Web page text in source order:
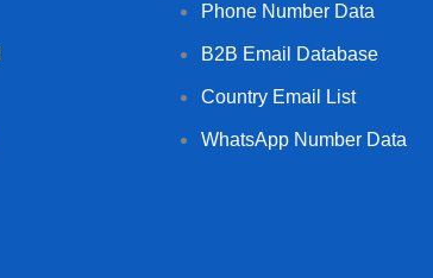
Phone Number Data
B2B Email Database
Country Email List
WhatsApp Number Data